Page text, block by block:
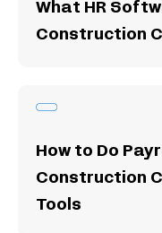
What HR
Construction
How to Do
Construction
Tools